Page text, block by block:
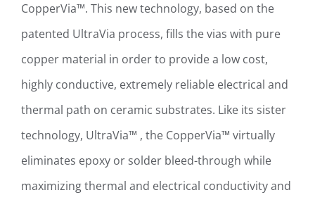
CopperVia™. This new technology, based on the
patented UltraVia process, fills the vias with pure
copper material in order to provide a low cost,
highly conductive, extremely reliable electrical and
thermal path on ceramic substrates. Like its sister
technology, UltraVia™ , the CopperVia™ virtually
eliminates epoxy or solder bleed-through while
maximizing thermal and electrical conductivity and